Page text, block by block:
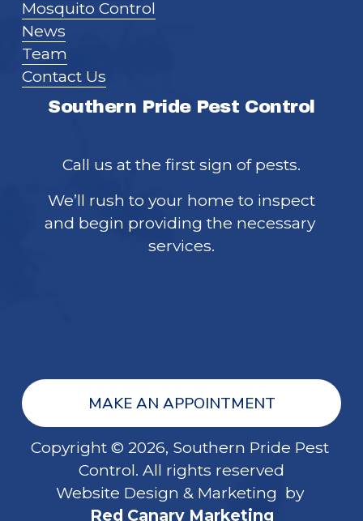
Mosquito Control
News
Team
Contact Us
Southern Pride Pest Control
Call us at the first sign of pests.
We’ll rush to your home to inspect
and begin providing the necessary
services.
MAKE AN APPOINTMENT
Copyright © 2026, Southern Pride Pest
Control. All rights reserved
Website Design & Marketing  by
Red Canary Marketing